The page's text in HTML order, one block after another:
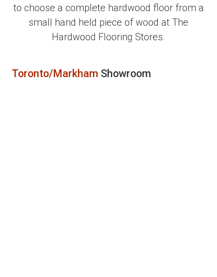
to choose a complete hardwood floor from a
small hand held piece of wood at The
Hardwood Flooring Stores.
Toronto/Markham Showroom